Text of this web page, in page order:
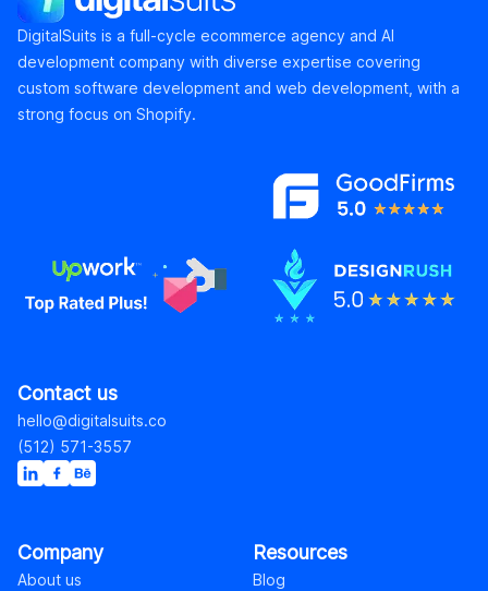
DigitalSuits is a full-cycle ecommerce agency and AI
development company with diverse expertise covering
custom software development and web development, with a
strong focus on Shopify.
Contact us
hello@digitalsuits.co
(512) 571-3557
Company
About us
Resources
Blog